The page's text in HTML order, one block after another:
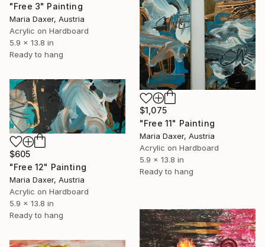
"Free 3" Painting
Maria Daxer, Austria
Acrylic on Hardboard
5.9 x 13.8 in
Ready to hang
$1,075
"Free 11" Painting
Maria Daxer, Austria
Acrylic on Hardboard
5.9 x 13.8 in
Ready to hang
$605
"Free 12" Painting
Maria Daxer, Austria
Acrylic on Hardboard
5.9 x 13.8 in
Ready to hang